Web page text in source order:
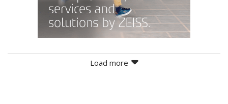
Load more